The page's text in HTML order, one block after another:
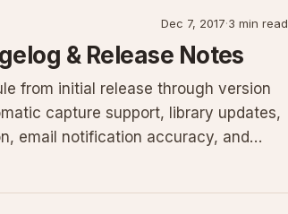
Dec 7, 2017·3 min read
& Release Notes
from initial release through version
capture support, library updates,
email notification accuracy, and